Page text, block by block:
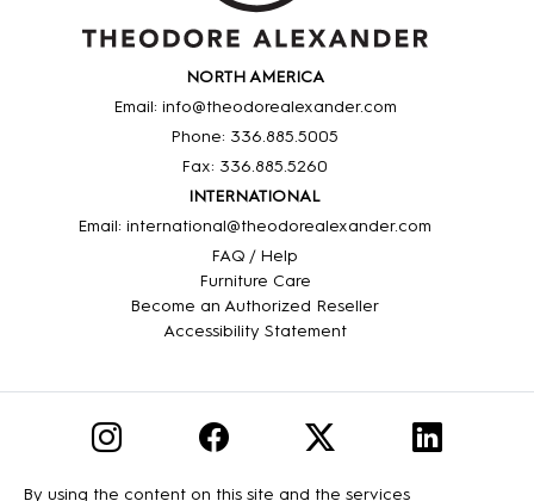
NORTH AMERICA
Email: info@theodorealexander.com
Phone: 336.885.5005
Fax: 336.885.5260
INTERNATIONAL
Email: international@theodorealexander.com
FAQ / Help
Furniture Care
Become an Authorized Reseller
Accessibility Statement
By using the content on this site and the services